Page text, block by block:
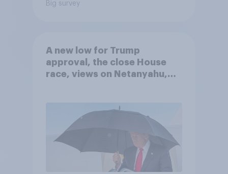
Big survey
A new low for Trump
approval, the close House
race, views on Netanyahu,